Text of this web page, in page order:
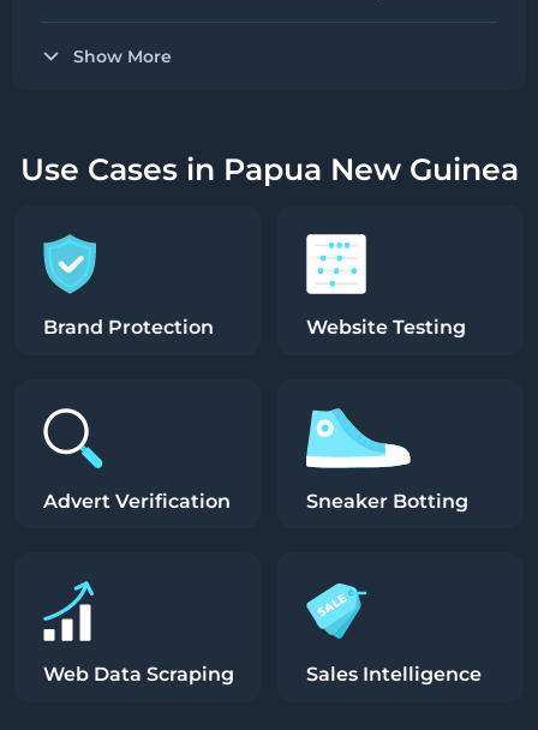
Show More
Use Cases in Papua New Guinea
Brand Protection
Advert Verification
Web Data Scraping
Website Testing
Sneaker Botting
Sales Intelligence